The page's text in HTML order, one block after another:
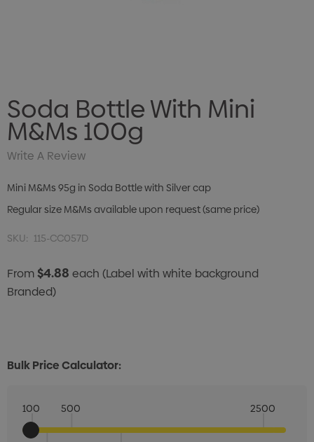
Soda Bottle With Mini
M&Ms 100g
Write A Review
Mini M&Ms 95g in Soda Bottle with Silver cap
Regular size M&Ms available upon request (same price)
SKU: 115-CC057D
From$4.88 each (Label with white background
Branded)
Bulk Price Calculator:
100 500 2500